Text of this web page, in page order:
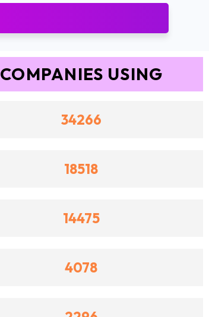
COMPANIES USING
34266
18518
14475
4078